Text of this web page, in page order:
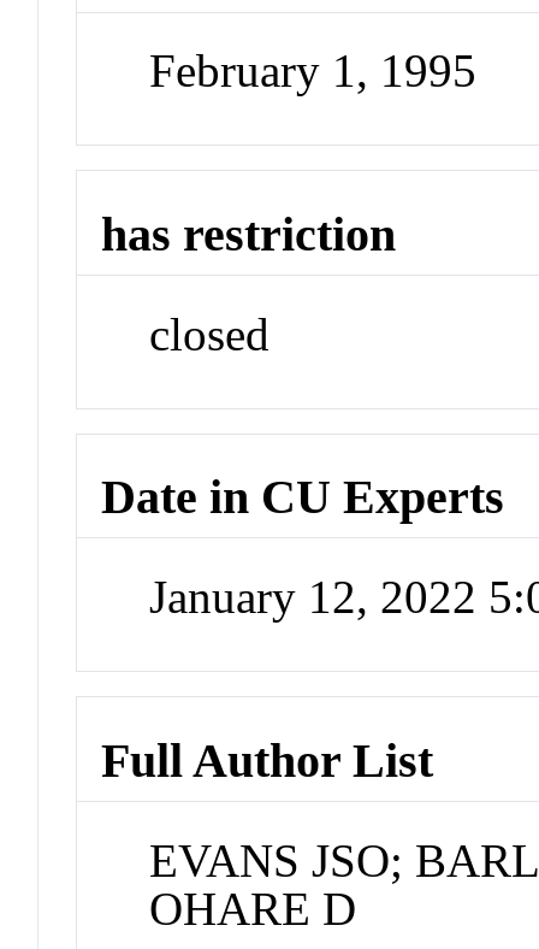
February 1, 1995
has restriction
closed
Date in CU Experts
January 12, 2022
Full Author List
EVANS JSO;
OHARE D